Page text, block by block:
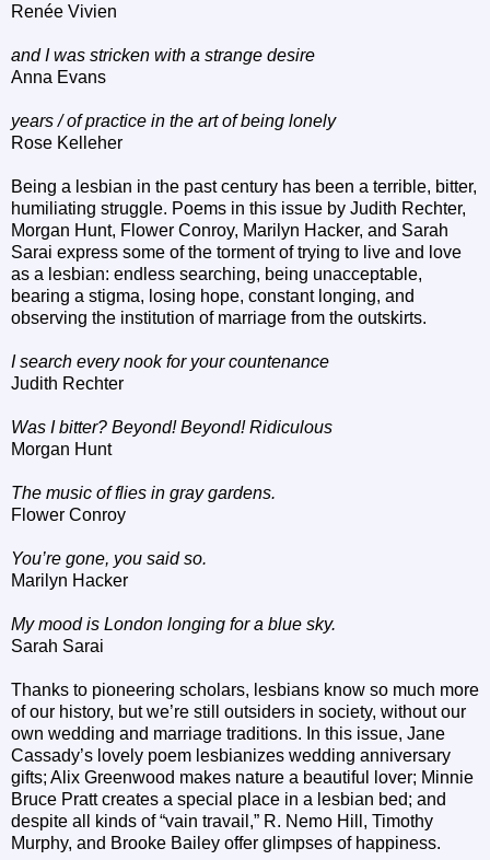
Renée Vivien
and I was stricken with a strange desire
Anna Evans
years / of practice in the art of being lonely
Rose Kelleher
Being a lesbian in the past century has been a terrible, bitter,
humiliating struggle. Poems in this issue by Judith Rechter,
Morgan Hunt, Flower Conroy, Marilyn Hacker, and Sarah
Sarai express some of the torment of trying to live and love
as a lesbian: endless searching, being unacceptable,
bearing a stigma, losing hope, constant longing, and
observing the institution of marriage from the outskirts.
I search every nook for your countenance
Judith Rechter
Was I bitter? Beyond! Beyond! Ridiculous
Morgan Hunt
The music of flies in gray gardens.
Flower Conroy
You’re gone, you said so.
Marilyn Hacker
My mood is London longing for a blue sky.
Sarah Sarai
Thanks to pioneering scholars, lesbians know so much more
of our history, but we’re still outsiders in society, without our
own wedding and marriage traditions. In this issue, Jane
Cassady’s lovely poem lesbianizes wedding anniversary
gifts; Alix Greenwood makes nature a beautiful lover; Minnie
Bruce Pratt creates a special place in a lesbian bed; and
despite all kinds of “vain travail,” R. Nemo Hill, Timothy
Murphy, and Brooke Bailey offer glimpses of happiness.